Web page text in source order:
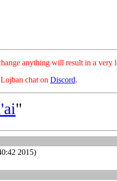
anything will result in a very
chat on Discord.
"
2015)